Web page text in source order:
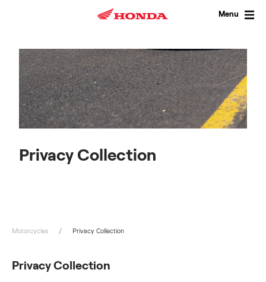
Menu
Privacy Collection
Motorcycles Privacy Collection
Privacy Collection